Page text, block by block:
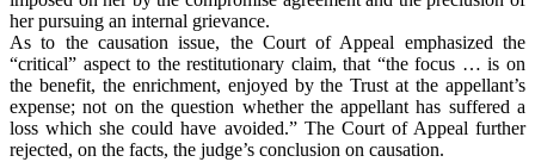
her pursuing an internal grievance.
As to the causation issue, the Court of Appeal emphasized the
“critical” aspect to the restitutionary claim, that “the focus … is on
the benefit, the enrichment, enjoyed by the Trust at the appellant’s
expense; not on the question whether the appellant has suffered a
loss which she could have avoided.” The Court of Appeal further
rejected, on the facts, the judge’s conclusion on causation.